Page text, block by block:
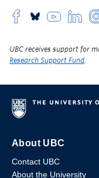
UBC receives support for
Research Support Fund.
About UBC
Contact UBC
About the University